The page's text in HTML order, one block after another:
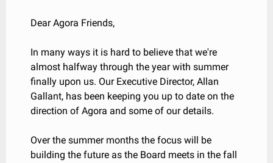
Dear Agora Friends,
In many ways it is hard to believe that we're
almost halfway through the year with summer
finally upon us. Our Executive Director, Allan
Gallant, has been keeping you up to date on the
direction of Agora and some of our details.
Over the summer months the focus will be
building the future as the Board meets in the fall